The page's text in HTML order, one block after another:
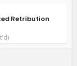
Retribution